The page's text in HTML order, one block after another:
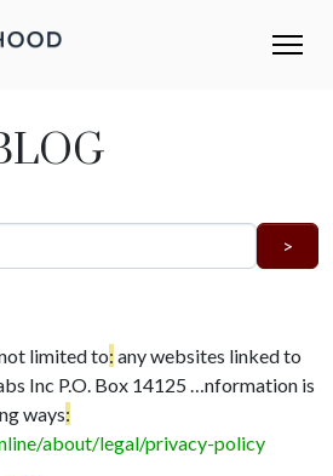
limited to: any websites linked to
Inc P.O. Box 14125 …nformation is
ways:
about/legal/privacy-policy